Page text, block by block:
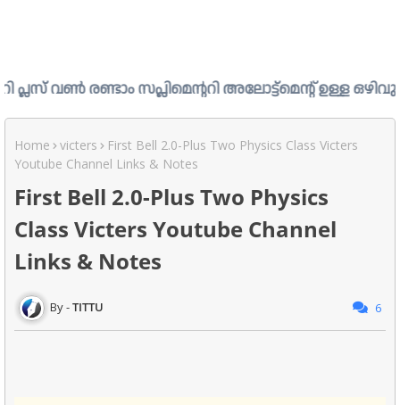
സപ്ലിമെന്ററി അലോട്ട്മെന്റ് ഉള്ള ഒഴിവുകൾ
Home victers
First Bell 2.0-Plus Two Physics Class Victers
Youtube Channel Links & Notes
First Bell 2.0-Plus Two Physics
Class Victers Youtube Channel
Links & Notes
TITTU 6